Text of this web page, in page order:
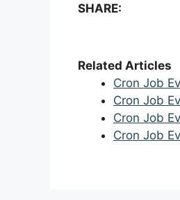
SHARE:
Related Articles
Cron Job
Cron Job
Cron Job
Cron Job